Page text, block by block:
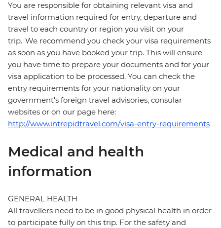
You are responsible for obtaining relevant visa and
travel information required for entry, departure and
travel to each country or region you visit on your
trip. We recommend you check your visa requirements
as soon as you have booked your trip. This will ensure
you have time to prepare your documents and for your
visa application to be processed. You can check the
entry requirements for your nationality on your
government's foreign travel advisories, consular
websites or on our page here:
http://www.intrepidtravel.com/visa-entry-requirements
Medical and health
information
GENERAL HEALTH
All travellers need to be in good physical health in order
to participate fully on this trip. For the safety and